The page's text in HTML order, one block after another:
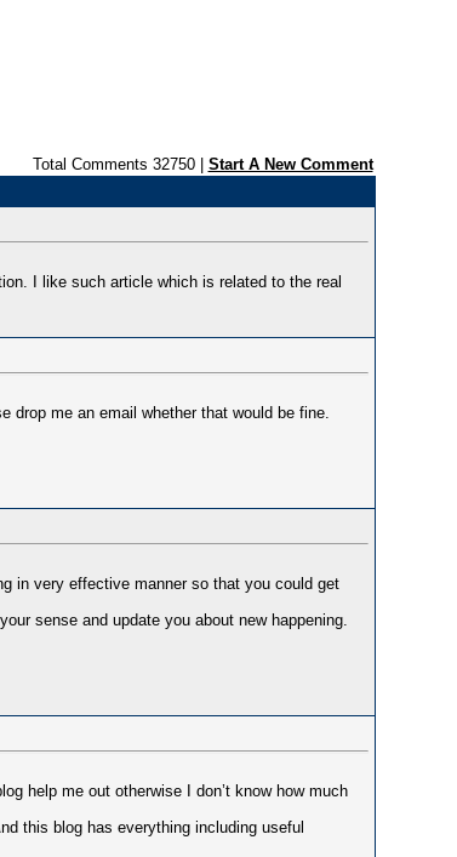
Total Comments 32750 | Start A New Comment
I like such article which is related to the real
drop me an email whether that would be fine.
in very effective manner so that you could get
sense and update you about new happening.
help me out otherwise I don’t know how much
this blog has everything including useful